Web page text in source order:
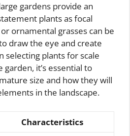
gardens provide an
plants as focal
ornamental grasses can be
draw the eye and create
selecting plants for scale
garden, it’s essential to
size and how they will
in the landscape.
Characteristics